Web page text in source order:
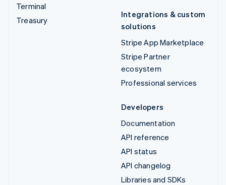
Terminal
Treasury
Integrations & custom
solutions
Stripe App Marketplace
Stripe Partner
ecosystem
Professional services
Developers
Documentation
API reference
API status
API changelog
Libraries and SDKs